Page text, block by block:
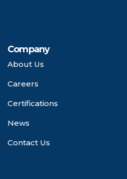
Company
About Us
Careers
Certifications
News
Contact Us